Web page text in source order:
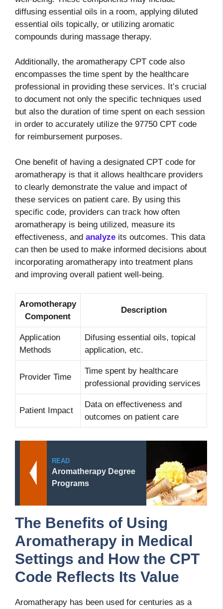
diffusing essential oils in a room, applying diluted
essential oils topically, or utilizing aromatic
compounds during massage therapy.
Additionally, the aromatherapy CPT code also
encompasses the time spent by the healthcare
professional in providing these services. It’s crucial
to document not only the specific techniques used
but also the duration of time spent on each session
in order to accurately utilize the 97750 CPT code
for reimbursement purposes.
One benefit of having a designated CPT code for
aromatherapy is that it allows healthcare providers
to clearly demonstrate the value and impact of
these services on patient care. By using this
specific code, providers can track how often
aromatherapy is being utilized, measure its
effectiveness, and analyze its outcomes. This data
can then be used to make informed decisions about
incorporating aromatherapy into treatment plans
and improving overall patient well-being.
Aromotherapy
Component
Description
Application
Methods
Difusing essential oils, topical
application, etc.
Provider Time
Time spent by healthcare
professional providing services
Patient Impact
Data on effectiveness and
outcomes on patient care
READ
Aromatherapy Degree
Programs
The Benefits of Using
Aromatherapy in Medical
Settings and How the CPT
Code Reflects Its Value
Aromatherapy has been used for centuries as a